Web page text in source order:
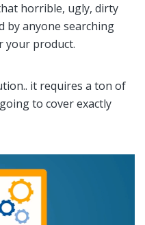
horrible, ugly, dirty
by anyone searching
your product.
it requires a ton of
to cover exactly